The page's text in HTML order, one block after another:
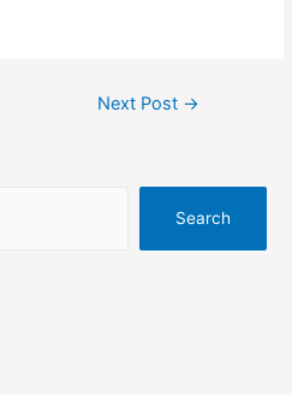
Next Post →
Search